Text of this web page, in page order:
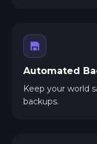
Automated
Keep your world
backups.